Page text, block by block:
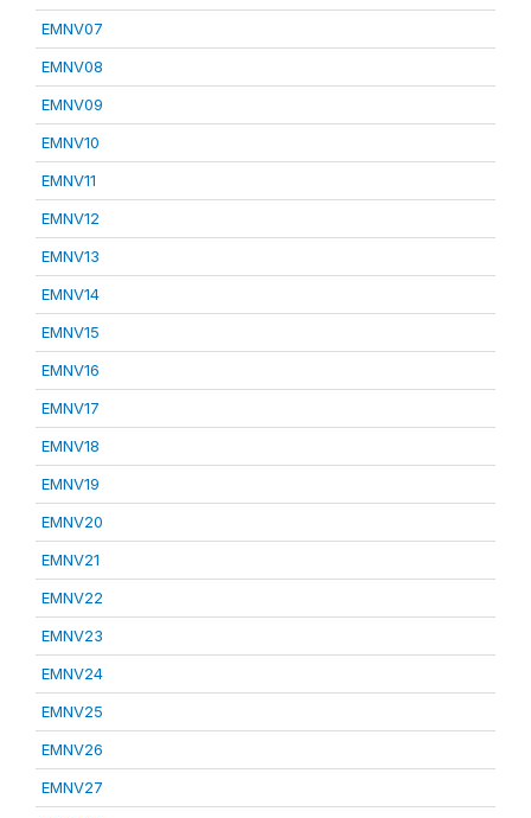
EMNV07
EMNV08
EMNV09
EMNV10
EMNV11
EMNV12
EMNV13
EMNV14
EMNV15
EMNV16
EMNV17
EMNV18
EMNV19
EMNV20
EMNV21
EMNV22
EMNV23
EMNV24
EMNV25
EMNV26
EMNV27